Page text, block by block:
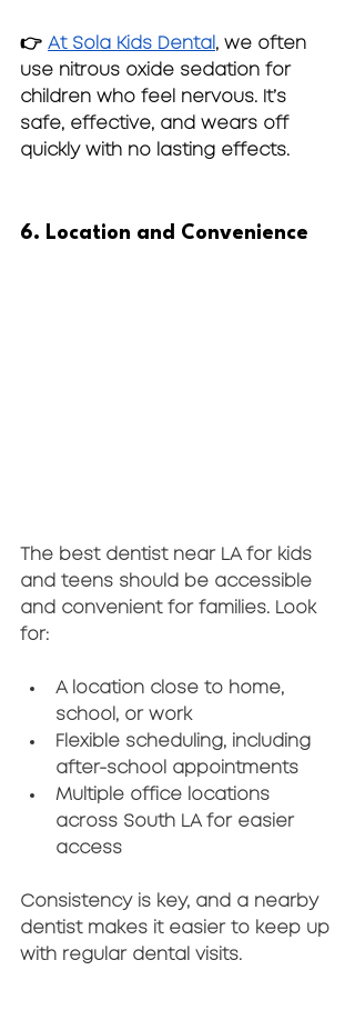
👉 At Sola Kids Dental , we often
use nitrous oxide sedation for
children who feel nervous. It’s
safe, effective, and wears off
quickly with no lasting effects.
6. Location and Convenience
The best dentist near LA for kids
and teens should be accessible
and convenient for families. Look
for:
A location close to home,
school, or work
Flexible scheduling, including
after-school appointments
Multiple office locations
across South LA for easier
access
Consistency is key, and a nearby
dentist makes it easier to keep up
with regular dental visits.